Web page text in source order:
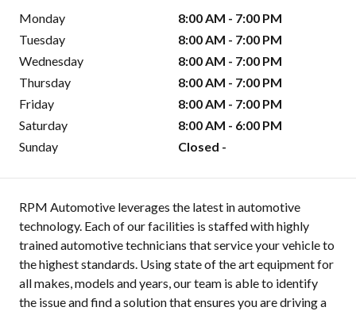
Monday
8:00 AM - 7:00 PM
Tuesday
8:00 AM - 7:00 PM
Wednesday
8:00 AM - 7:00 PM
Thursday
8:00 AM - 7:00 PM
Friday
8:00 AM - 7:00 PM
Saturday
8:00 AM - 6:00 PM
Sunday
Closed -
RPM Automotive leverages the latest in automotive
technology. Each of our facilities is staffed with highly
trained automotive technicians that service your vehicle to
the highest standards. Using state of the art equipment for
all makes, models and years, our team is able to identify
the issue and find a solution that ensures you are driving a